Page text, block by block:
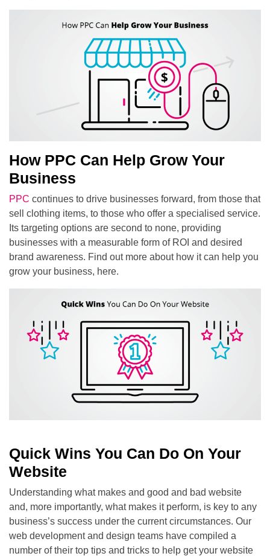
How PPC Can Help Grow Your
Business
PPC continues to drive businesses forward, from those that
sell clothing items, to those who offer a specialised service.
Its targeting options are second to none, providing
businesses with a measurable form of ROI and desired
brand awareness. Find out more about how it can help you
grow your business, here.
Quick Wins You Can Do On Your
Website
Understanding what makes and good and bad website
and, more importantly, what makes it perform, is key to any
business’s success under the current circumstances. Our
web development and design teams have compiled a
number of their top tips and tricks to help get your website